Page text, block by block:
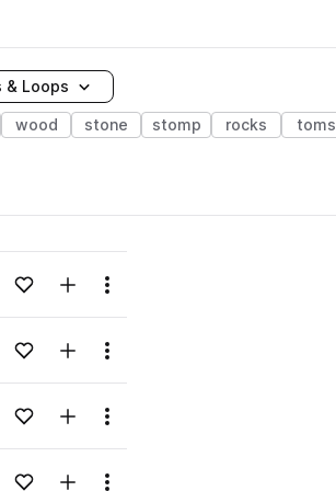
& Loops
wood stone stomp rocks toms
Add to likesAdd to your Library (1 credit)
Menu
Add to likesAdd to your Library (1 credit)
Menu
Add to likesAdd to your Library (1 credit)
Menu